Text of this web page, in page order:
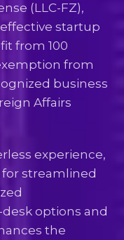
(LLC-FZ),
startup
from 100
from
business
Affairs
experience,
streamlined
options and
the